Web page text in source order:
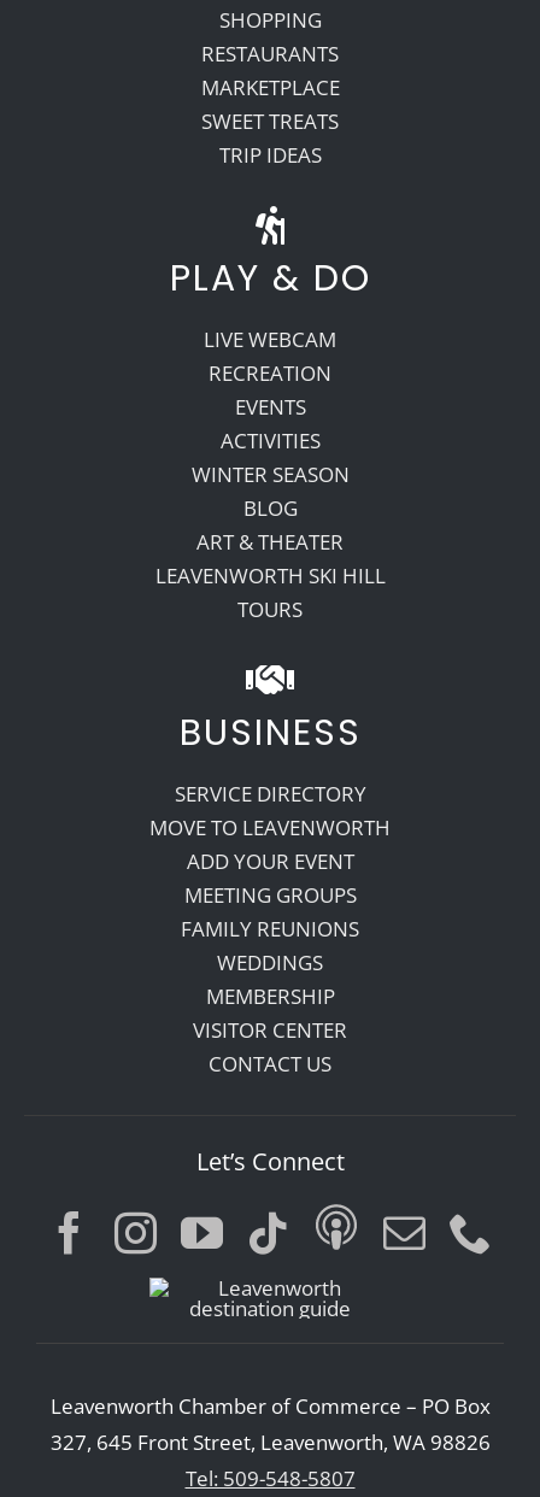
SHOPPING
RESTAURANTS
MARKETPLACE
SWEET TREATS
TRIP IDEAS
PLAY & DO
LIVE WEBCAM
RECREATION
EVENTS
ACTIVITIES
WINTER SEASON
BLOG
ART & THEATER
LEAVENWORTH SKI HILL
TOURS
BUSINESS
SERVICE DIRECTORY
MOVE TO LEAVENWORTH
ADD YOUR EVENT
MEETING GROUPS
FAMILY REUNIONS
WEDDINGS
MEMBERSHIP
VISITOR CENTER
CONTACT US
Let’s Connect
Leavenworth Chamber of Commerce – PO Box
327, 645 Front Street, Leavenworth, WA 98826
Tel: 509-548-5807